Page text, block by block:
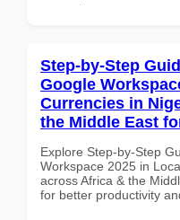
Step-by-Step
Google
Currencies in
the Middle East
Explore Step-by-Step
Workspace 2025 in
across Africa & the
for better productivity